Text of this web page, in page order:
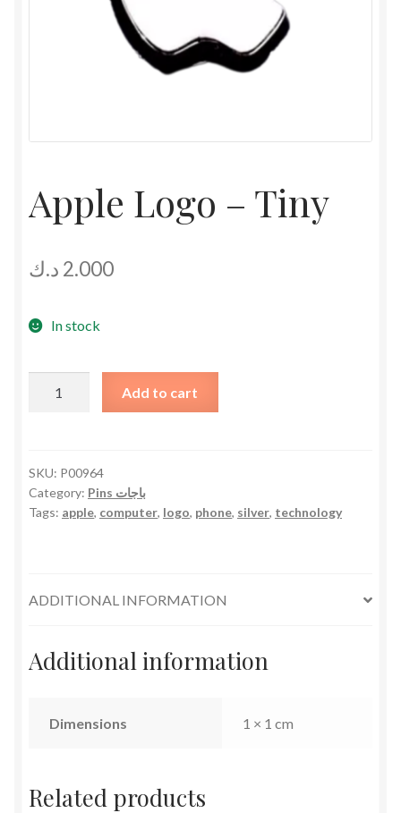
Apple Logo – Tiny
2.000 د.ك
In stock
quantity
Add to cart
SKU: P00964
Category:
Pins باجات
Tags: apple, computer, logo, phone, silver, technology
ADDITIONAL INFORMATION
Additional information
Dimensions 1 × 1 cm
Related products